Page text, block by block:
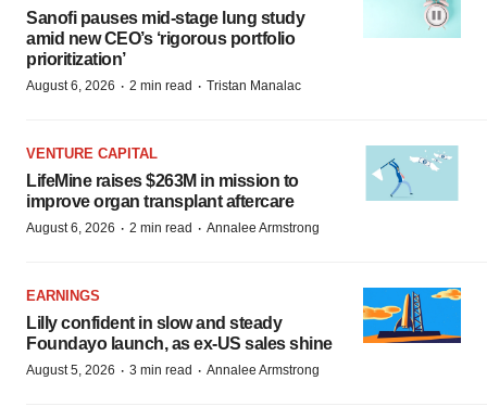
Sanofi pauses mid-stage lung study
amid new CEO’s ‘rigorous portfolio
prioritization’
August 6, 2026 · 2 min read · Tristan Manalac
VENTURE CAPITAL
LifeMine raises $263M in mission to
improve organ transplant aftercare
August 6, 2026 · 2 min read · Annalee Armstrong
EARNINGS
Lilly confident in slow and steady
Foundayo launch, as ex-US sales shine
August 5, 2026 · 3 min read · Annalee Armstrong